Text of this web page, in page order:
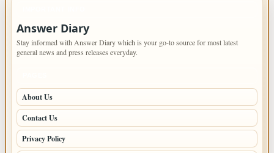
Answer Diary
Stay informed with Answer Diary which is your go-to source for most latest
general news and press releases everyday.
About Us
Contact Us
Privacy Policy